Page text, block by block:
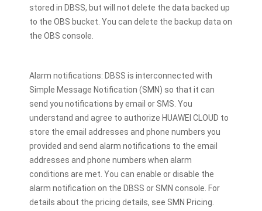
stored in DBSS, but will not delete the data backed up
to the OBS bucket. You can delete the backup data on
the OBS console.
Alarm notifications: DBSS is interconnected with
Simple Message Notification (SMN) so that it can
send you notifications by email or SMS. You
understand and agree to authorize HUAWEI CLOUD to
store the email addresses and phone numbers you
provided and send alarm notifications to the email
addresses and phone numbers when alarm
conditions are met. You can enable or disable the
alarm notification on the DBSS or SMN console. For
details about the pricing details, see SMN Pricing.